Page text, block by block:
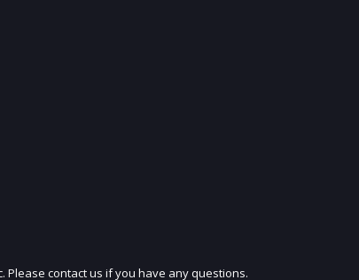
JOIN OUR MAILING LIST
Please contact us if you have any questions.